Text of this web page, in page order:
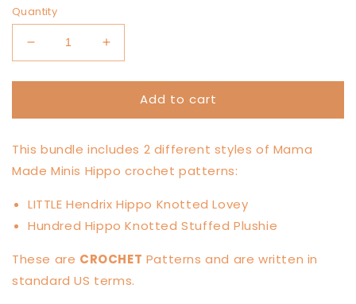
Quantity
Decrease
quantity
for
Lovers
BUNDLE
—
Pattern
Increase
quantity
for
Hippo
Lovers
BUNDLE
—
2
Pattern
Styles
Add to cart
This bundle includes 2 different styles of Mama
Made Minis Hippo crochet patterns:
LITTLE Hendrix Hippo Knotted Lovey
Hundred Hippo Knotted Stuffed Plushie
These are CROCHET Patterns and are written in
standard US terms.